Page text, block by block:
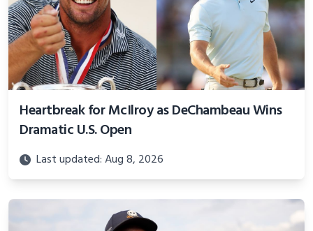
Heartbreak for McIlroy as DeChambeau Wins
Dramatic U.S. Open
Last updated: Aug 8, 2026